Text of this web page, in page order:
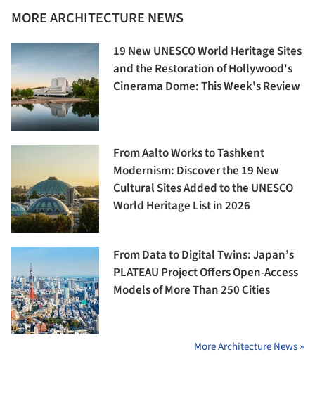
MORE ARCHITECTURE NEWS
19 New UNESCO World Heritage Sites
and the Restoration of Hollywood's
Cinerama Dome: This Week's Review
From Aalto Works to Tashkent
Modernism: Discover the 19 New
Cultural Sites Added to the UNESCO
World Heritage List in 2026
From Data to Digital Twins: Japan’s
PLATEAU Project Offers Open-Access
Models of More Than 250 Cities
More Architecture News »